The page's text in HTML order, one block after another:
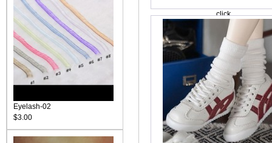
Eyelash-02
$3.00
click